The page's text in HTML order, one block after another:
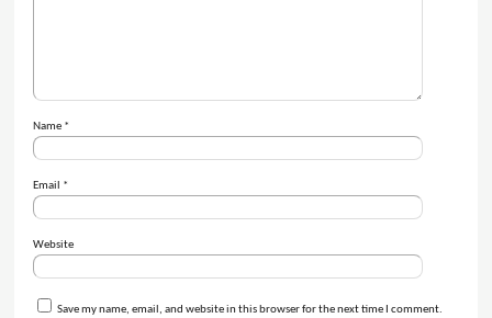
Name *
Email *
Website
Save my name, email, and website in this browser for the next time I comment.